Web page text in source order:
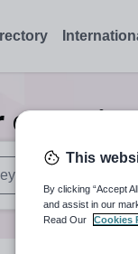
are available
This
By clicking “Accept
and assist in our
Read Our
Cookies